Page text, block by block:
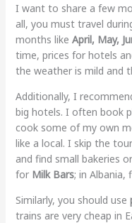
I want to share a few
all, you must travel
months like April, May,
time, prices for hotels
the weather is mild and
Additionally, I
big hotels. I often book
cook some of my own
like a local. I skip the
and find small bakeries
for Milk Bars; in Albania,
Similarly, you should use
trains are very cheap in